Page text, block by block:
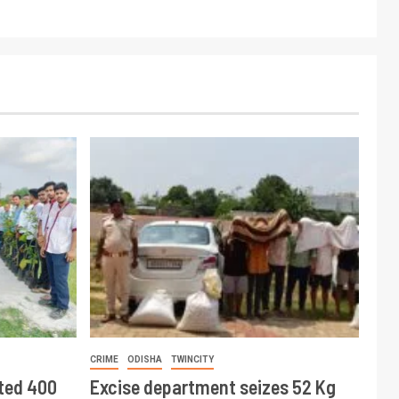
400
CRIME ODISHA TWINCITY
Excise department seizes 52 Kg